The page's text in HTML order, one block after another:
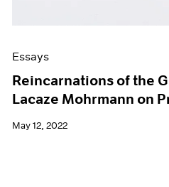
Essays
Reincarnations of the
Lacaze Mohrmann on
May 12, 2022